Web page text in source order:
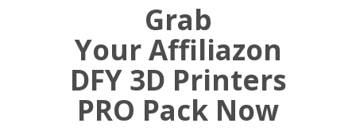
Grab
Your Affiliazon
DFY 3D Printers
PRO Pack Now